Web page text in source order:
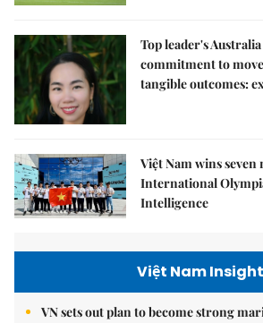
Top leader's
commitment to
tangible outcomes:
Việt Nam wins seven
International
Intelligence
Việt Nam Insight
VN sets out plan to become strong